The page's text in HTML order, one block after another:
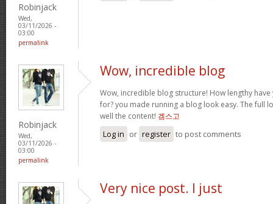
Robinjack
Wed,
03/11/2026 -
03:00
permalink
Robinjack
Wed,
03/11/2026 -
03:00
permalink
Wow, incredible blog
Wow, incredible blog structure! How lengthy
for? you made running a blog look easy. The full
well the content! 겜스고
Log in or register to post comments
Very nice post. I just